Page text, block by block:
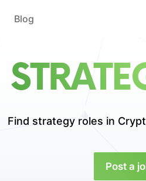
Blog
Find strategy roles in
Post a